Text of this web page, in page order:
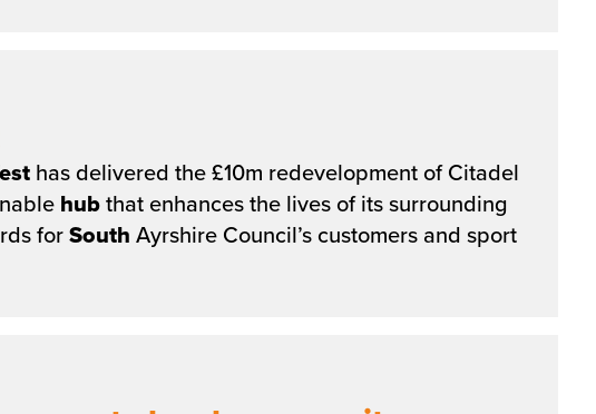
has delivered the £10m redevelopment of Citadel
hubthat enhances the lives of its surrounding
forSouth Ayrshire Council’s customers and sport